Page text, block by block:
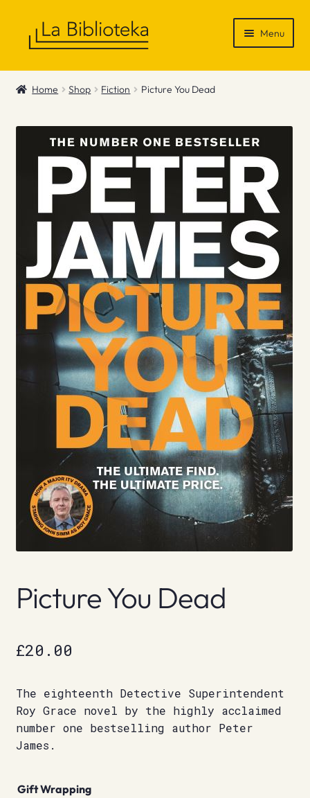
Menu
Shop
News & Recommendations
Contact
Home Shop Fiction Picture You Dead
Picture You Dead
£20.00
The eighteenth Detective Superintendent
Roy Grace novel by the highly acclaimed
number one bestselling author Peter
James.
Gift Wrapping